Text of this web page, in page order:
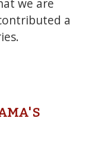
we are
a